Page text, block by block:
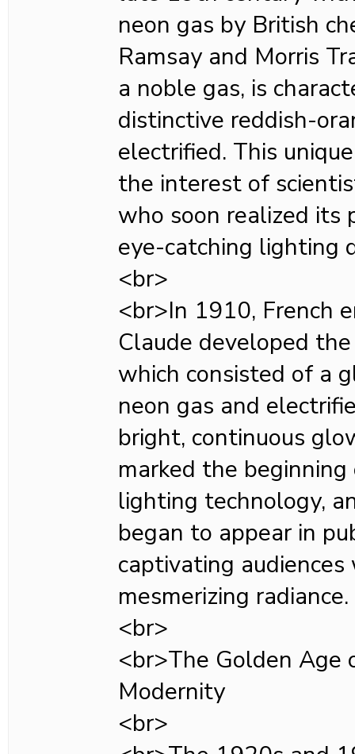
neon gas by British
Ramsay and Morris
a noble gas, is
distinctive reddish-
electrified. This
the interest of
who soon realized
eye-catching lighting
<br>
<br>In 1910, French
Claude developed
which consisted of a
neon gas and
bright, continuous
marked the
lighting technology,
began to appear in
captivating
mesmerizing radiance.
<br>
<br>The Golden Age
Modernity
<br>